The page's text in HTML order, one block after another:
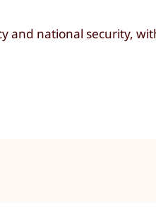
and national security,